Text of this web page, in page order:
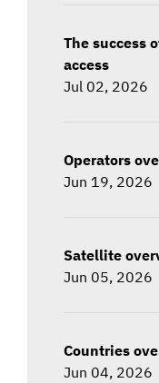
The success
access
Jul 02, 2026
Operators
Jun 19, 2026
Satellite
Jun 05, 2026
Countries
Jun 04, 2026